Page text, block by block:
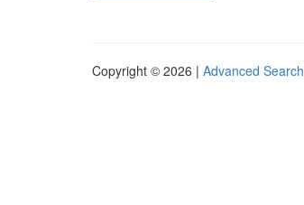
Copyright © 2026 | Advanced Search